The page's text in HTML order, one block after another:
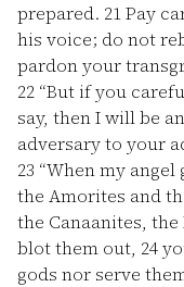
prepared. 21Pay
his voice; do not
pardon your
22 “But if you
say, then I will be
adversary to your
23 “When my
the Amorites and
the Canaanites,
blot them out, 24
gods nor serve